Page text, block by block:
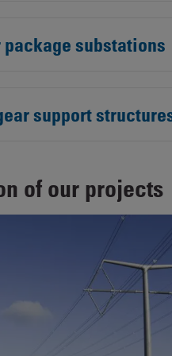
package substations
support
of our projects